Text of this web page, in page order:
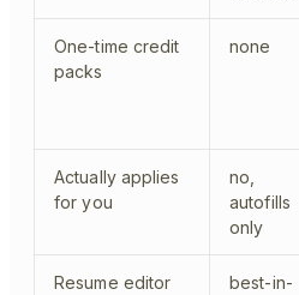
One-time credit
packs
none
Actually applies
for you
no,
autofills
only
Resume editor
best-in-